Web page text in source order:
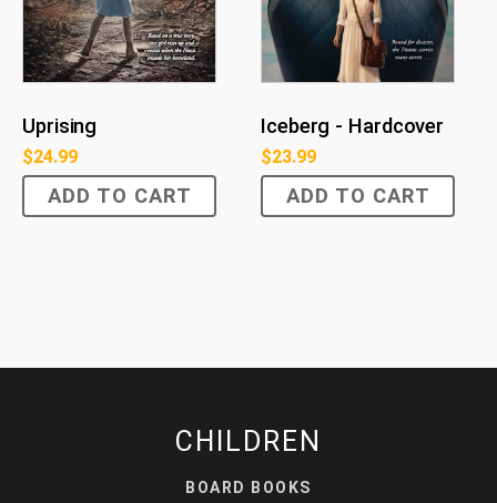
Uprising
$24.99
ADD TO CART
Iceberg - Hardcover
$23.99
ADD TO CART
CHILDREN
BOARD BOOKS